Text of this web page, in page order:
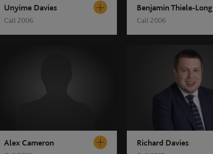
Unyime Davies
Call 2006
Benjamin Thiele-Long
Call 2006
Alex Cameron Richard Davies